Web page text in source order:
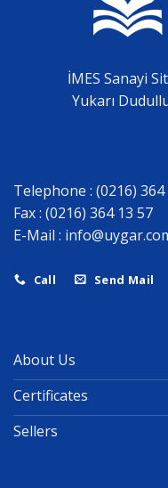
İMES Sanayi
Yukarı
Telephone : (0216)
Fax : (0216) 364 13 57
E-Mail :
Call Send Mail
About Us
Certificates
Sellers